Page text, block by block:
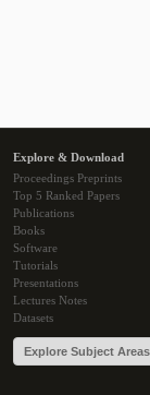
Explore & Download
Proceedings Preprints
Top 5 Ranked Papers
Publications
Books
Software
Tutorials
Presentations
Lectures Notes
Datasets